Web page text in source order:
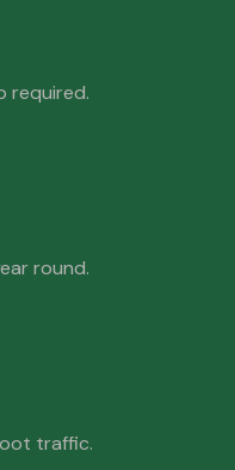
required.
round.
traffic.